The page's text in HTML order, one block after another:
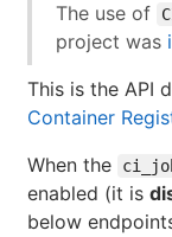
The use of
project was
This is the API
Container
When the
enabled (it is
below